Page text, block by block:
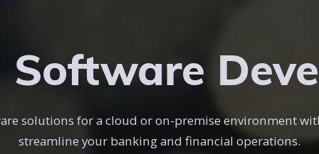
solutions for a cloud or on-premise environment
streamline your banking and financial operations.